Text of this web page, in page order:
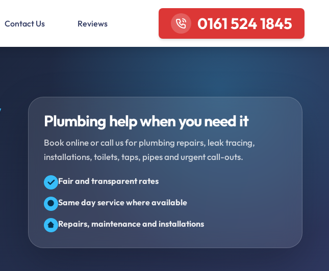
Contact Us Reviews 0161 524 1845
Plumbing help when you need it
Book online or call us for plumbing repairs, leak tracing,
installations, toilets, taps, pipes and urgent call-outs.
Fair and transparent rates
Same day service where available
Repairs, maintenance and installations